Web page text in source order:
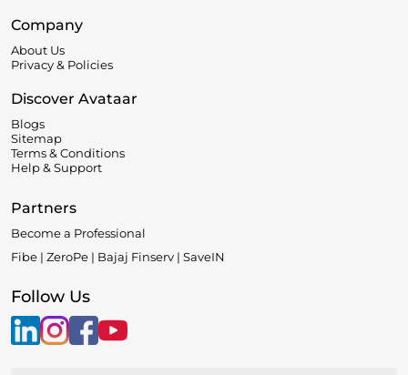
Company
About Us
Privacy & Policies
Discover Avataar
Blogs
Sitemap
Terms & Conditions
Help & Support
Partners
Become a Professional
Fibe | ZeroPe | Bajaj Finserv | SaveIN
Follow Us